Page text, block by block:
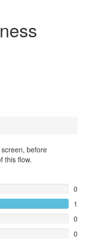
before
this flow.
0
1
0
0